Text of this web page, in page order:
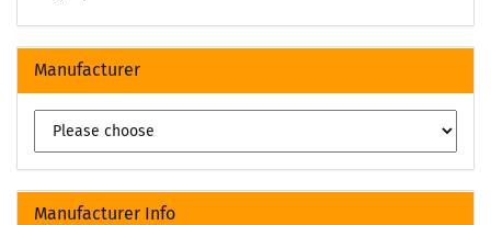
Manufacturer
Manufacturer Info